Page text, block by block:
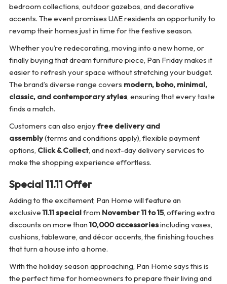
bedroom collections, outdoor gazebos, and decorative
accents. The event promises UAE residents an opportunity to
revamp their homes just in time for the festive season.
Whether you’re redecorating, moving into a new home, or
finally buying that dream furniture piece, Pan Friday makes it
easier to refresh your space without stretching your budget.
The brand’s diverse range covers modern, boho, minimal,
classic, and contemporary styles, ensuring that every taste
finds a match.
Customers can also enjoyfree delivery and
assembly(terms and conditions apply), flexible payment
options, Click & Collect, and next-day delivery services to
make the shopping experience effortless.
Special 11.11 Offer
Adding to the excitement, Pan Home will feature an
exclusive 11.11 specialfrom November 11 to 15, offering extra
discounts on more than 10,000 accessoriesincluding vases,
cushions, tableware, and décor accents, the finishing touches
that turn a house into a home.
With the holiday season approaching, Pan Home says this is
the perfect time for homeowners to prepare their living and